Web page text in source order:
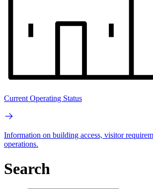
Current Operating Status
Information on building access, visitor
operations.
Search